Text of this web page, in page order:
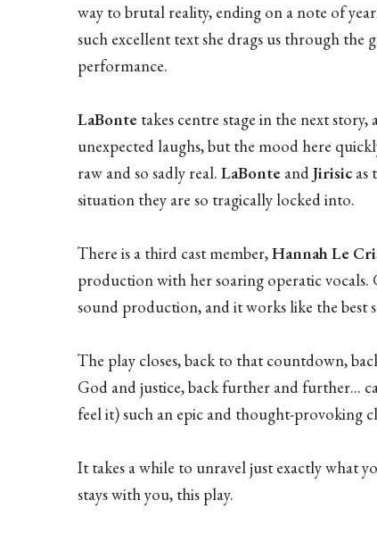
way to brutal reality, ending on a note of
such excellent text she drags us through
performance.
LaBonte takes centre stage in the next
unexpected laughs, but the mood here
raw and so sadly real. LaBonte andJirisic as
situation they are so tragically locked into.
There is a third cast member,Hannah Le
production with her soaring operatic
sound production, and it works like the
The play closes, back to that countdown,
God and justice, back further and further...
feel it) such an epic and thought-provoking
It takes a while to unravel just exactly what
stays with you, this play.